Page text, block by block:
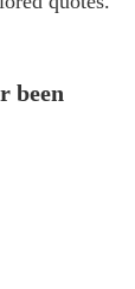
been